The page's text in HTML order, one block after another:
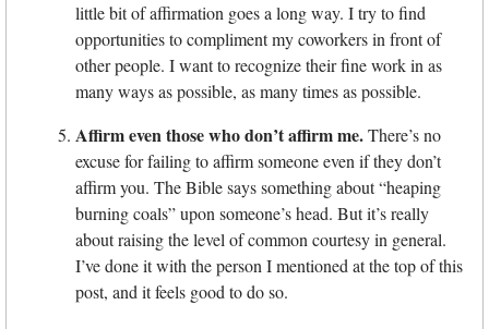
little bit of affirmation goes a long way. I try to find
opportunities to compliment my coworkers in front of
other people. I want to recognize their fine work in as
many ways as possible, as many times as possible.
Affirm even those who don’t affirm me.There’s no
excuse for failing to affirm someone even if they don’t
affirm you. The Bible says something about “heaping
burning coals” upon someone’s head. But it’s really
about raising the level of common courtesy in general.
I’ve done it with the person I mentioned at the top of this
post, and it feels good to do so.